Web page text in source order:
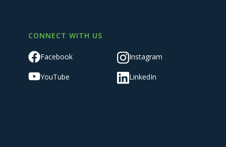
CONNECT WITH US
Facebook Instagram
YouTube LinkedIn